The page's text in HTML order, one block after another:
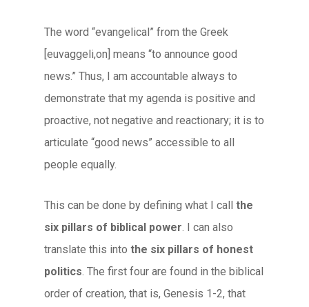
The word “evangelical” from the Greek
[euvaggeli,on] means “to announce good
news.” Thus, I am accountable always to
demonstrate that my agenda is positive and
proactive, not negative and reactionary; it is to
articulate “good news” accessible to all
people equally.
This can be done by defining what I call the
six pillars of biblical power. I can also
translate this into the six pillars of honest
politics. The first four are found in the biblical
order of creation, that is, Genesis 1-2, that